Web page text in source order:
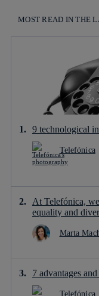
MOST READ IN THE
9 technological
Telefónica
At Telefónica,
equality and
Marta
7 advantages
Telefónica